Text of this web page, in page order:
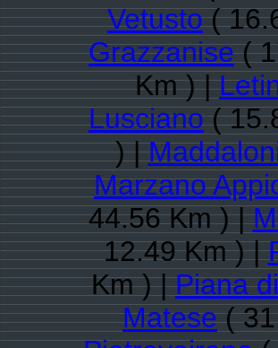
Vetusto(
Grazzanise(
Km ) |
Lusciano(
) |
Marzano
44.56 Km ) |
12.49 Km ) |
Km ) |Piana
Matese(